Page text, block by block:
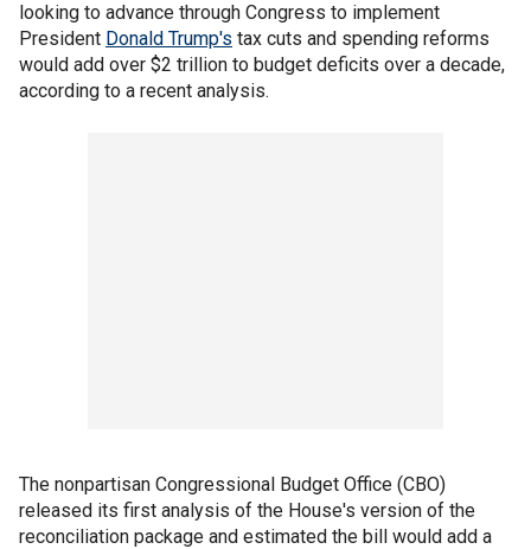
looking to advance through Congress to implement
President Donald Trump's tax cuts and spending reforms
would add over $2 trillion to budget deficits over a decade,
according to a recent analysis.
The nonpartisan Congressional Budget Office (CBO)
released its first analysis of the House's version of the
reconciliation package and estimated the bill would add a